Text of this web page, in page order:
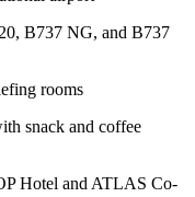
B737 NG, and B737
rooms
snack and coffee
Hotel and ATLAS Co-